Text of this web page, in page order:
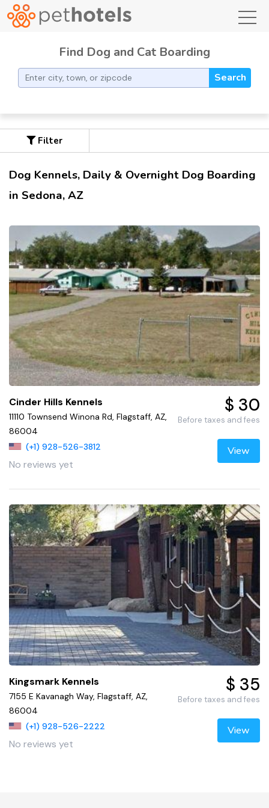
Find Dog and Cat Boarding
Search
Filter
Dog Kennels, Daily & Overnight Dog Boarding
in Sedona, AZ
Cinder Hills Kennels
11110 Townsend Winona Rd, Flagstaff, AZ,
86004
(+1) 928-526-3812
No reviews yet
$ 30
Before taxes and fees
View
Kingsmark Kennels
7155 E Kavanagh Way, Flagstaff, AZ,
86004
(+1) 928-526-2222
No reviews yet
$ 35
Before taxes and fees
View